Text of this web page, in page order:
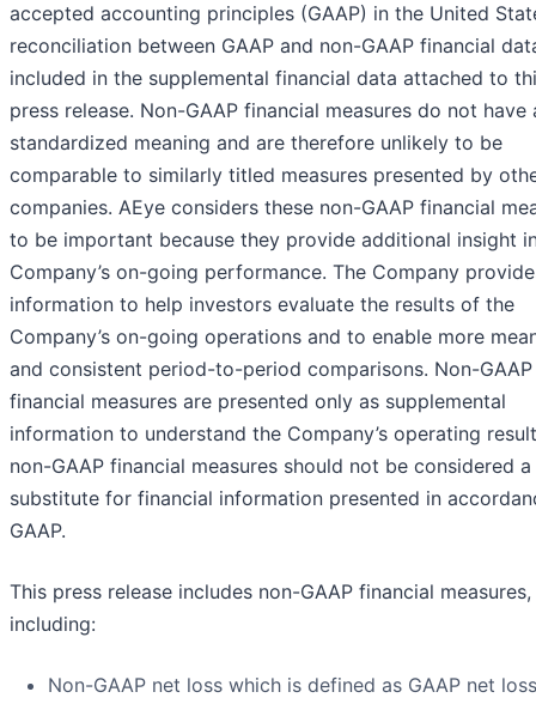
accepted accounting principles (GAAP) in the United
reconciliation between GAAP and non-GAAP financial
included in the supplemental financial data attached to
press release. Non-GAAP financial measures do not have
standardized meaning and are therefore unlikely to be
comparable to similarly titled measures presented by
companies. AEye considers these non-GAAP financial
to be important because they provide additional insight
Company’s on-going performance. The Company
information to help investors evaluate the results of the
Company’s on-going operations and to enable more
and consistent period-to-period comparisons. Non-GAAP
financial measures are presented only as supplemental
information to understand the Company’s operating
non-GAAP financial measures should not be considered a
substitute for financial information presented in
GAAP.
This press release includes non-GAAP financial measures,
including:
Non-GAAP net loss which is defined as GAAP net